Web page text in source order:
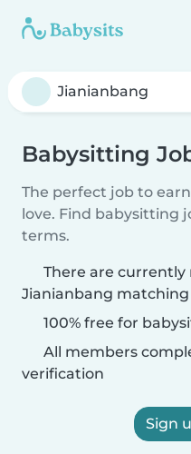
Babysitting
The perfect job to
love. Find babysitting
terms.
There are
Jianianbang
100% free for
All members
verification
Sign